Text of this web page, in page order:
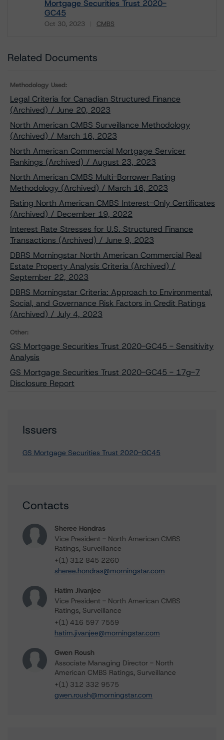
Mortgage Securities Trust 2020-
GC45
Oct 30, 2023 CMBS
Related Documents
Methodology Used:
Legal Criteria for Canadian Structured Finance
(Archived) / June 20, 2023
North American CMBS Surveillance Methodology
(Archived) / March 16, 2023
North American Commercial Mortgage Servicer
Rankings (Archived) / August 23, 2023
North American CMBS Multi-Borrower Rating
Methodology (Archived) / March 16, 2023
Rating North American CMBS Interest-Only Certificates
(Archived) / December 19, 2022
Interest Rate Stresses for U.S. Structured Finance
Transactions (Archived) / June 9, 2023
DBRS Morningstar North American Commercial Real
Estate Property Analysis Criteria (Archived) /
September 22, 2023
DBRS Morningstar Criteria: Approach to Environmental,
Social, and Governance Risk Factors in Credit Ratings
(Archived) / July 4, 2023
Other:
GS Mortgage Securities Trust 2020-GC45 - Sensitivity
Analysis
GS Mortgage Securities Trust 2020-GC45 - 17g-7
Disclosure Report
Issuers
GS Mortgage Securities Trust 2020-GC45
Contacts
Sheree Hondras
Vice President - North American CMBS
Ratings, Surveillance
+(1) 312 845 2260
sheree.hondras@morningstar.com
Hatim Jivanjee
Vice President - North American CMBS
Ratings, Surveillance
+(1) 416 597 7559
hatim.jivanjee@morningstar.com
Gwen Roush
Associate Managing Director - North
American CMBS Ratings, Surveillance
+(1) 312 332 9575
gwen.roush@morningstar.com